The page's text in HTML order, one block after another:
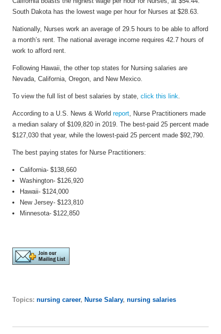
South Dakota has the lowest wage per hour for Nurses at $28.63.
Nationally, Nurses work an average of 29.5 hours to be able to afford
a month’s rent. The national average income requires 42.7 hours of
work to afford rent.
Following Hawaii, the other top states for Nursing salaries are
Nevada, California, Oregon, and New Mexico.
To view the full list of best salaries by state, click this link.
According to a U.S. News & World report, Nurse Practitioners made
a median salary of $109,820 in 2019. The best-paid 25 percent made
$127,030 that year, while the lowest-paid 25 percent made $92,790.
The best paying states for Nurse Practitioners:
California- $138,660
Washington- $126,920
Hawaii- $124,000
New Jersey- $123,810
Minnesota- $122,850
Topics: nursing career, Nurse Salary, nursing salaries